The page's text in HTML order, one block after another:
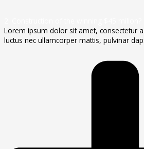
Lorem ipsum dolor sit amet, consectetur
luctus nec ullamcorper mattis, pulvinar